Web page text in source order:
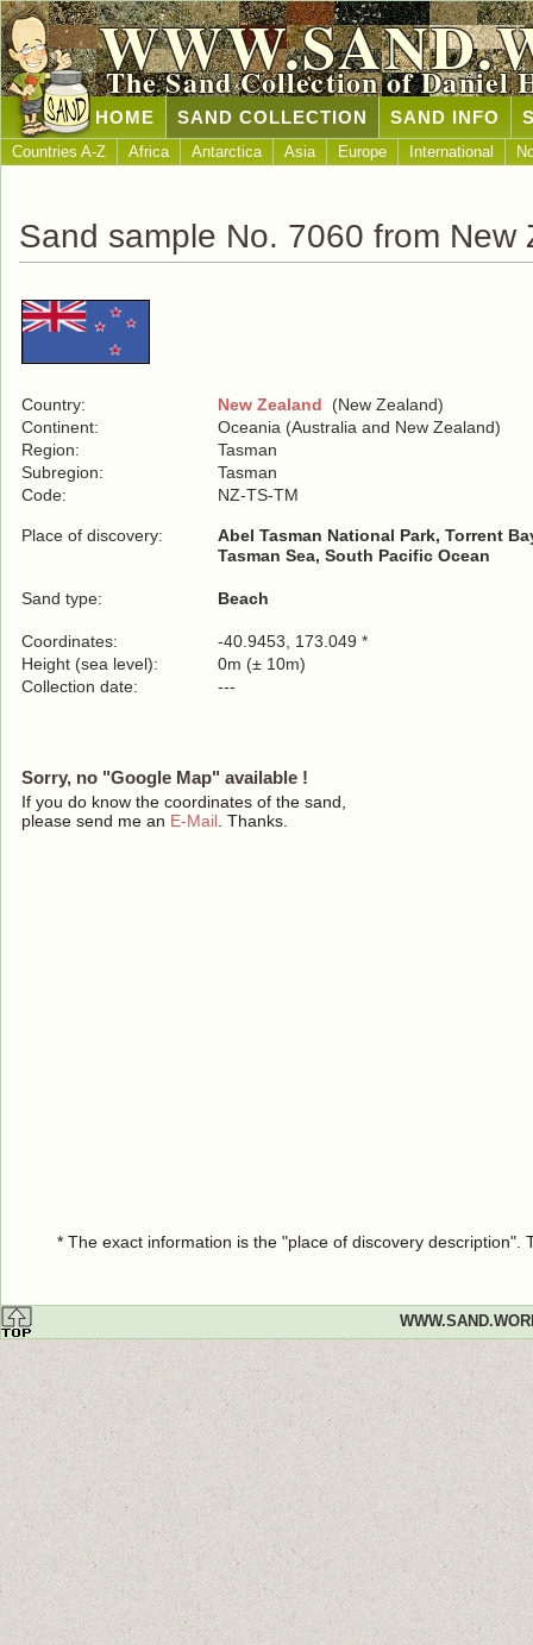
The Sand Collection of Daniel
HOME SAND COLLECTION SAND INFO
Countries A-Z Africa Antarctica Asia Europe International
Sand sample No. 7060 from New
Country: New Zealand (New Zealand)
Continent:
Oceania (Australia and New Zealand)
Region:
Tasman
Subregion:
Tasman
Code:
NZ-TS-TM
Place of discovery:
Abel Tasman National Park, Torrent
Tasman Sea, South Pacific Ocean
Sand type: Beach
Coordinates:
-40.9453, 173.049 *
Height (sea level):
0m (± 10m)
Collection date:
---
Sorry, no "Google Map" available !
If you do know the coordinates of the sand,
please send me an E-Mail . Thanks.
* The exact information is the "place of discovery